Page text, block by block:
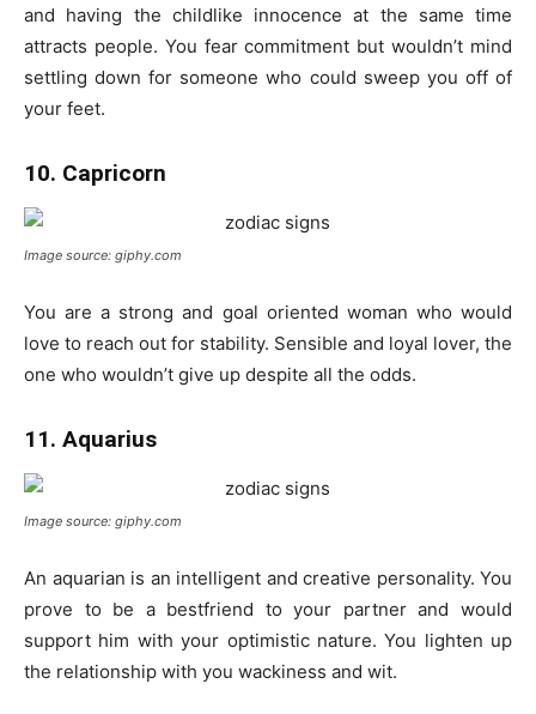
and having the childlike innocence at the same time
attracts people. You fear commitment but wouldn’t mind
settling down for someone who could sweep you off of
your feet.
10. Capricorn
Image source: giphy.com
You are a strong and goal oriented woman who would
love to reach out for stability. Sensible and loyal lover, the
one who wouldn’t give up despite all the odds.
11. Aquarius
Image source: giphy.com
An aquarian is an intelligent and creative personality. You
prove to be a bestfriend to your partner and would
support him with your optimistic nature. You lighten up
the relationship with you wackiness and wit.